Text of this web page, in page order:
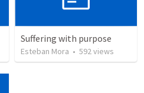
Suffering with purpose
Esteban Mora • 592 views